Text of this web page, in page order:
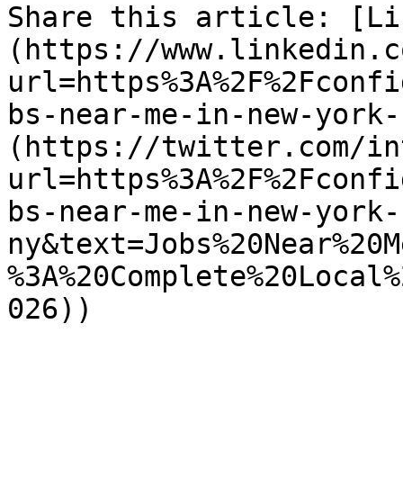
Share this article:
(https://
bs-near-me-in-new-
(https://twitter.com/
bs-near-me-in-new-york-